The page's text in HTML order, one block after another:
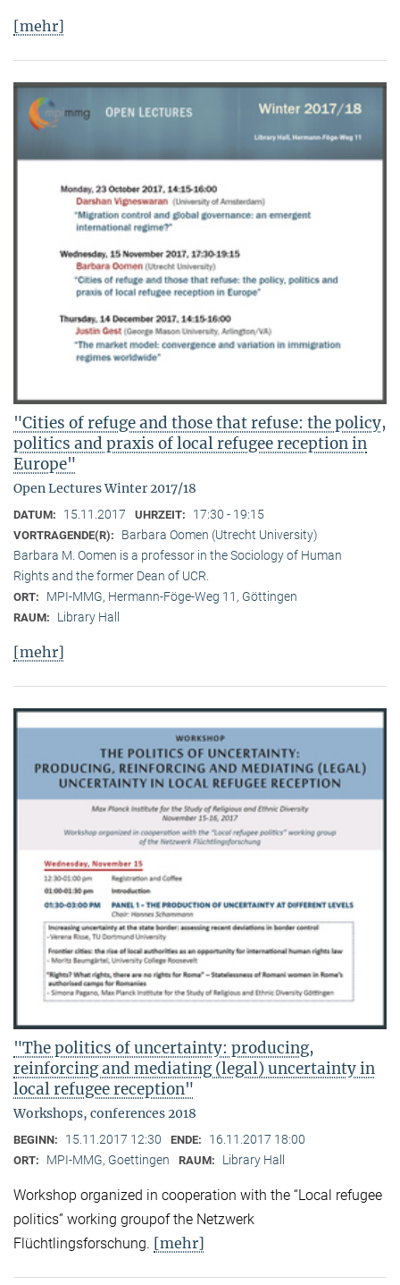
[mehr]
"Cities of refuge and those that refuse: the policy,
politics and praxis of local refugee reception in
Europe"
Open Lectures Winter 2017/18
DATUM: 15.11.2017 UHRZEIT: 17:30 - 19:15
VORTRAGENDE(R):
Barbara Oomen (Utrecht University)
Barbara M. Oomen is a professor in the Sociology of Human
Rights and the former Dean of UCR.
ORT: MPI-MMG, Hermann-Föge-Weg 11, Göttingen
RAUM: Library Hall
[mehr]
"The politics of uncertainty: producing,
reinforcing and mediating (legal) uncertainty in
local refugee reception"
Workshops, conferences 2018
BEGINN: 15.11.2017 12:30 ENDE: 16.11.2017 18:00
ORT: MPI-MMG, Goettingen RAUM: Library Hall
Workshop organized in cooperation with the “Local refugee
politics” working groupof the Netzwerk
Flüchtlingsforschung. [mehr]